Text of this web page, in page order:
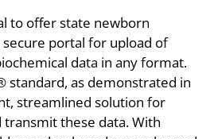
to offer state newborn
portal for upload of
data in any format.
standard, as demonstrated in
streamlined solution for
these data. With